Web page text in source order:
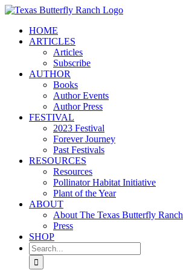
Skip
contentHOME
ARTICLES
Articles
Subscribe
AUTHOR
Books
Author Events
Author Press
FESTIVAL
2023 Festival
Forever Journey
Past Festivals
RESOURCES
Resources
Pollinator Habitat Initiative
Plant of the Year
ABOUT
About The Texas Butterfly Ranch
Press
SHOP
Search
for: